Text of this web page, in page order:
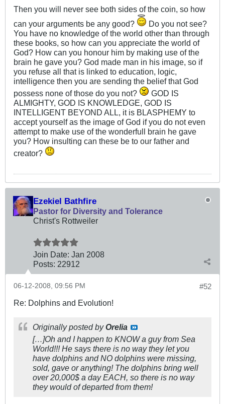
Then you will never see both sides of the coin, so how
can your arguments be any good?
Do you not see?
You have no knowledge of the world other than through
these books, so how can you appreciate the world of
God? How can you honour him by making use of the
brain he gave you? God made man in his image, so if
you refuse all that is linked to education, logic,
intelligence then you are sending the belief that God
possess none of those do you not?
GOD IS
ALMIGHTY, GOD IS KNOWLEDGE, GOD IS
INTELLIGENT BEYOND ALL, it is BLASPHEMY to
accept yourself as the image of God if you do not even
attempt to make use of the wonderfull brain he gave
you? How insulting can these be to our father and
creator?
Ezekiel Bathfire
Pastor for Diversity and Tolerance
Christ's Rottweiler
Join Date: Jan 2008
Posts: 22912
#52
06-12-2008, 09:56 PM
Re: Dolphins and Evolution!
Originally posted byOrelia
[…]Oh and I happen to KNOW a guy from Sea
World!!! He says there is no way they let you
have dolphins and NO dolphins were missing,
sold, gave or anything! The dolphins bring well
over 20,000$ a day EACH, so there is no way
they would of departed from them!